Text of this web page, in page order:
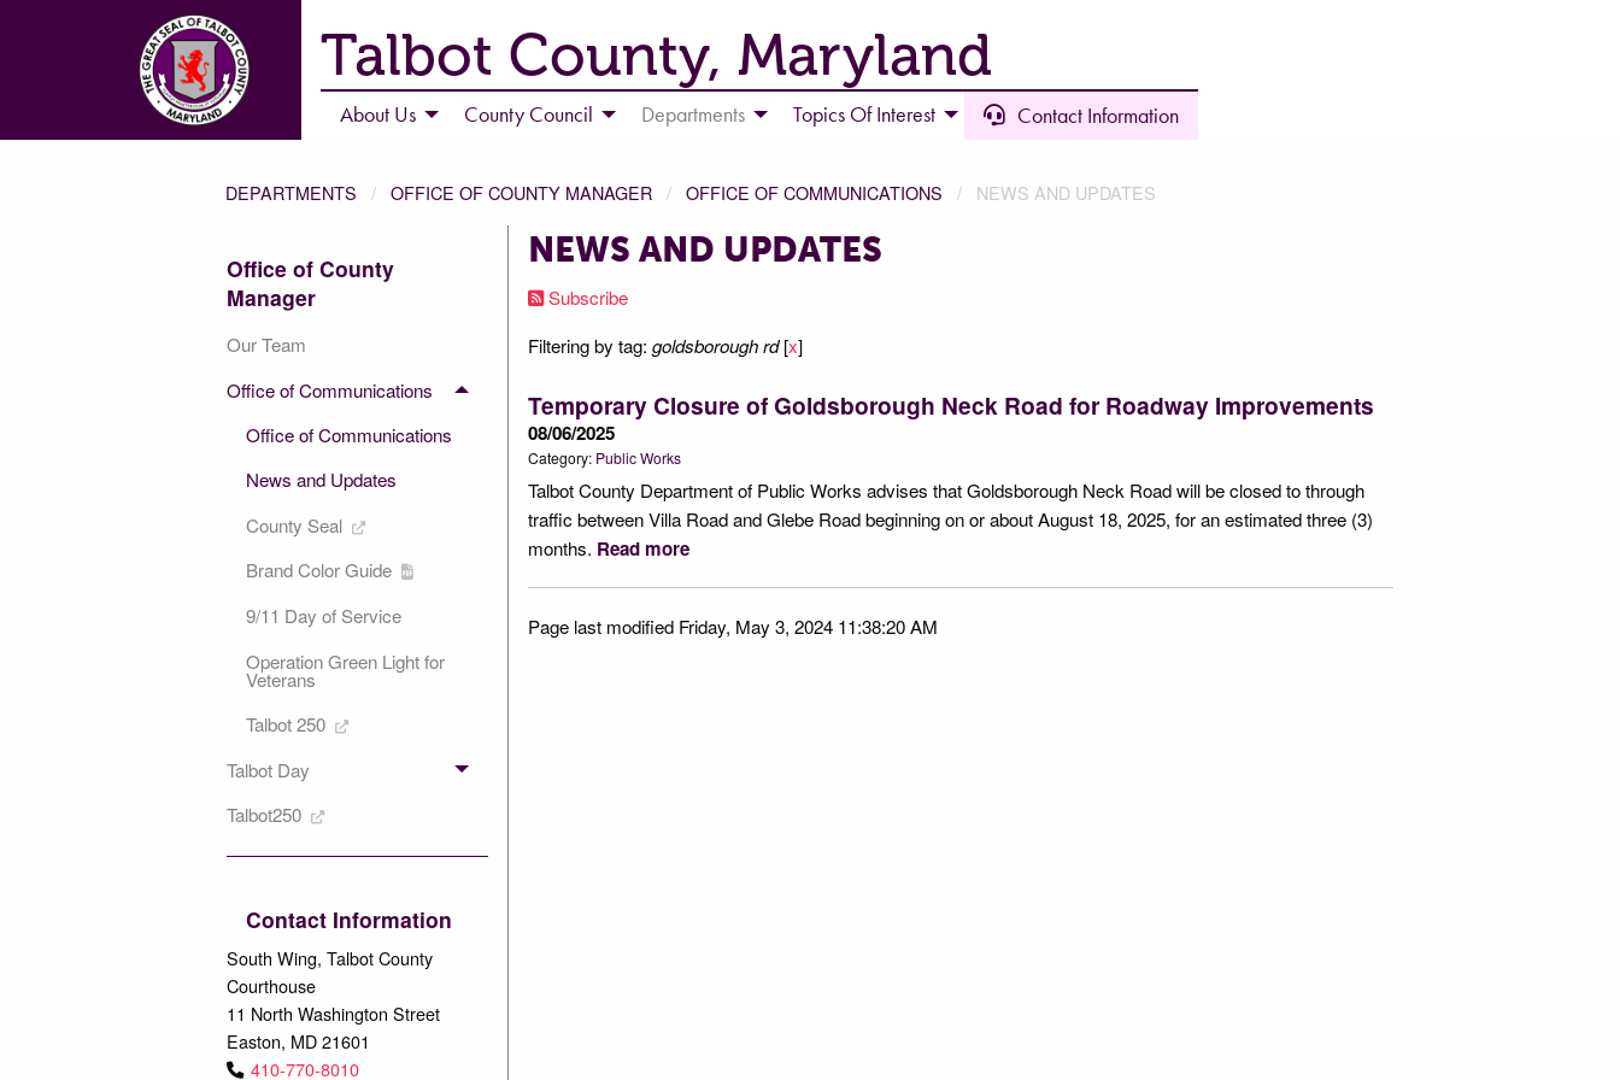
Talbot County, Maryland
About Us County Council Departments Topics Of Interest Contact Information
DEPARTMENTS OFFICE OF COUNTY MANAGER OFFICE OF COMMUNICATIONS NEWS AND UPDATES
Office of County
Manager
Our Team
Office of Communications
Office of Communications
News and Updates
County Seal
Brand Color Guide
9/11 Day of Service
Operation Green Light for
Veterans
Talbot 250
Talbot Day
Talbot250
Contact Information
South Wing, Talbot County
Courthouse
11 North Washington Street
Easton, MD 21601
410-770-8010
NEWS AND UPDATES
Subscribe
Filtering by tag: goldsborough rd[x]
Temporary Closure of Goldsborough Neck Road for Roadway Improvements
08/06/2025
Category: Public Works
Talbot County Department of Public Works advises that Goldsborough Neck Road will be closed to through
traffic between Villa Road and Glebe Road beginning on or about August 18, 2025, for an estimated three (3)
months. Read more
Page last modified Friday, May 3, 2024 11:38:20 AM